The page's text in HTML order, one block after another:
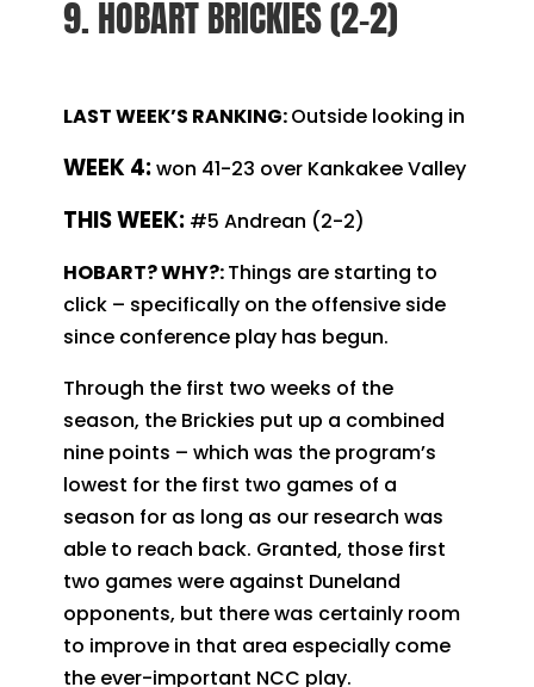
9. HOBART BRICKIES (2-2)
LAST WEEK’S RANKING:Outside looking in
WEEK 4:won 41-23 over Kankakee Valley
THIS WEEK:#5 Andrean (2-2)
HOBART? WHY?:Things are starting to
click – specifically on the offensive side
since conference play has begun.
Through the first two weeks of the
season, the Brickies put up a combined
nine points – which was the program’s
lowest for the first two games of a
season for as long as our research was
able to reach back. Granted, those first
two games were against Duneland
opponents, but there was certainly room
to improve in that area especially come
the ever-important NCC play.